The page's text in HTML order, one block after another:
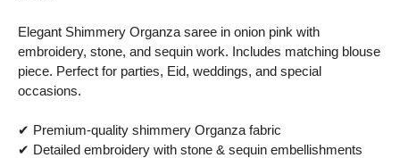
Elegant Shimmery Organza saree in onion pink with
embroidery, stone, and sequin work. Includes matching blouse
piece. Perfect for parties, Eid, weddings, and special
occasions.
✔ Premium-quality shimmery Organza fabric
✔ Detailed embroidery with stone & sequin embellishments